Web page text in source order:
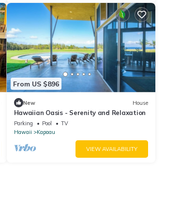
From US $896
New House
Hawaiian Oasis - Serenity and Relaxation
Parking Pool
TV
Hawaii
Kapaau
VIEW AVAILABILITY